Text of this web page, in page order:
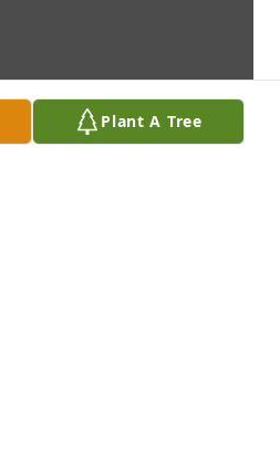
Plant A Tree